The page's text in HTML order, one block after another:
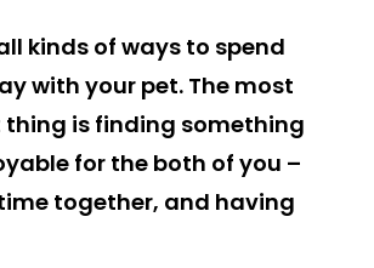
kinds of ways to spend
with your pet. The most
is finding something
for the both of you –
together, and having